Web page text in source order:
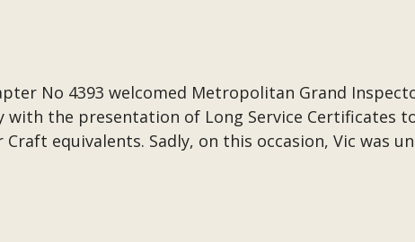
No 4393 welcomed Metropolitan Grand
with the presentation of Long Service Certificates
equivalents. Sadly, on this occasion, Vic was